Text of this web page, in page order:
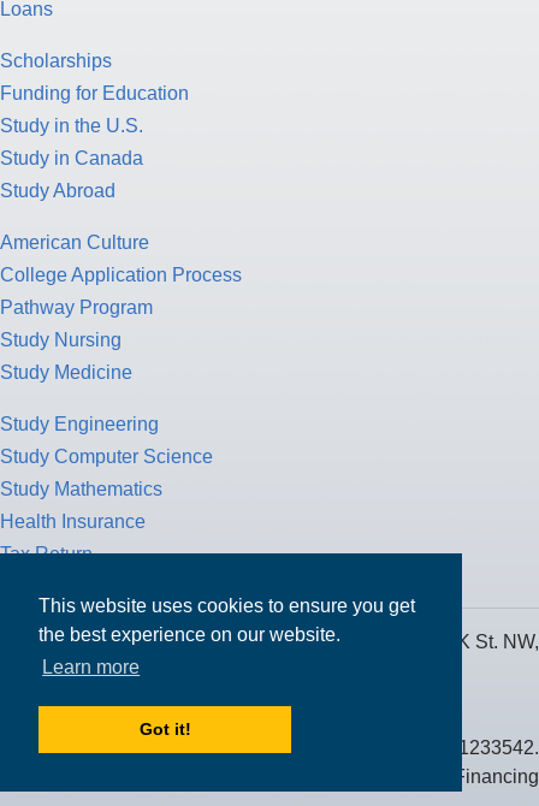
This website uses cookies to ensure you get
the best experience on our website.
Learn more
Got it!
Loans
Scholarships
Funding for Education
Study in the U.S.
Study in Canada
Study Abroad
American Culture
College Application Process
Pathway Program
Study Nursing
Study Medicine
Study Engineering
Study Computer Science
Study Mathematics
Health Insurance
Tax Return
MPOWER Financing, Care of Carr Workplaces, 1717 K St. NW,
Suite 900,
Public Benefit Corporation NMLS ID #1233542.
© 2026 MPOWER Financing